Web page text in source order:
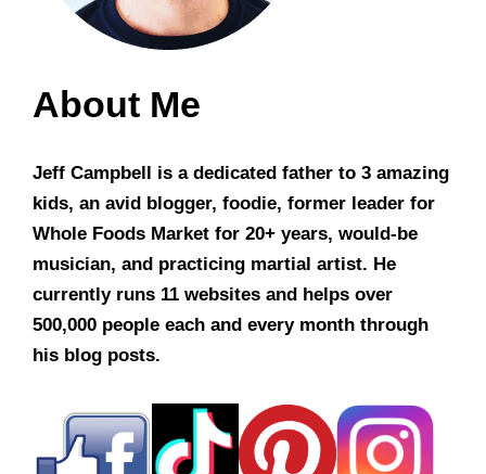
About Me
Jeff Campbell is a dedicated father to 3 amazing
kids, an avid blogger, foodie, former leader for
Whole Foods Market for 20+ years, would-be
musician, and practicing martial artist. He
currently runs 11 websites and helps over
500,000 people each and every month through
his blog posts.